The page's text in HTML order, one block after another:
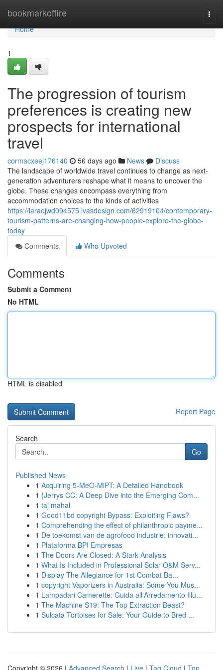
bookmarkoffire
Home
Home
1
The progression of tourism
preferences is creating new
prospects for international
travel
cormacxeej176140 56 days ago News
Discuss
The landscape of worldwide travel continues to change as next-
generation adventurers reshape what it means to uncover the
globe. These changes encompass everything from
accommodation choices to the kinds of activities
https://laraejwd094575.ivasdesign.com/62919104/contemporary-
tourism-patterns-are-changing-how-people-explore-the-globe-
today
Comments
Who Upvoted
Comments
Submit a Comment
No HTML
HTML is disabled
Report Page
Search
Go
Published News
1 Acquiring 5-MeO-MiPT: A Detailed Handbook
1 {Jerrys CC: A Deep Dive into the Emerging Com...
1 taj mahal
1 Good11bd copyright Bypass: Exploiting Flaws?
1 Comprehending the effect of philanthropic payme...
1 De toekomst van de agrofood industrie: innovati...
1 Plataforma BPI Empresas
1 The Doors Are Closed: A Stark Analysis
1 What Is Included in Professional Solar O&M Serv...
1 Display The Allegiance for 1st Combat Ba...
1 copyright Vaporizers in Australia: Some You Mus...
1 Lampadari Camerette: Guida all'Arredamento Illu...
1 The Machine S19: The Top Extraction Beast?
1 Sulcata Tortoises for Sale: Your Guide to Bred ...
Copyright © 2026 | Advanced Search | Live | Tag Cloud | Top